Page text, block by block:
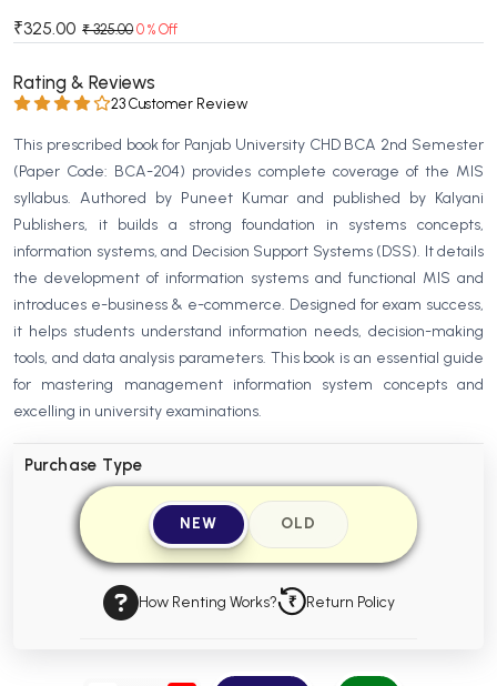
MSC 6th Semester PU Chandigarh
BBA PU Chandigarh
BBA 1st Semester PU Chandigarh
BBA 2nd Semester PU Chandigarh
BBA 3rd Semester PU Chandigarh
BBA 4th Semester PU Chandigarh
BBA 5th Semester PU Chandigarh
BBA 6th Semester PU Chandigarh
MA PU Chandigarh
MA 1st Semester PU Chandigarh MA 2nd Semester PU Chandigarh
MA 3rd Semester PU ChandigarhMA 4th Semester PU Chandigarh
MA 5th Semester PU ChandigarhMA 6th Semester PU Chandigarh
Medical Books
Engineering Books
Management Books
PGDCA Books
₹325.00 ₹ 325.00 0 % Off
Rating & Reviews
23 Customer Review
This prescribed book for Panjab University CHD BCA 2nd Semester
(Paper Code: BCA-204) provides complete coverage of the MIS
syllabus. Authored by Puneet Kumar and published by Kalyani
Publishers, it builds a strong foundation in systems concepts,
information systems, and Decision Support Systems (DSS). It details
the development of information systems and functional MIS and
introduces e-business & e-commerce. Designed for exam success,
it helps students understand information needs, decision-making
tools, and data analysis parameters. This book is an essential guide
for mastering management information system concepts and
excelling in university examinations.
Purchase Type
NEW OLD
How Renting Works? Return Policy